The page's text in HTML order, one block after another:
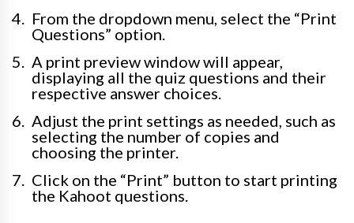
From the dropdown menu, select the “Print
Questions” option.
A print preview window will appear,
displaying all the quiz questions and their
respective answer choices.
Adjust the print settings as needed, such as
selecting the number of copies and
choosing the printer.
Click on the “Print” button to start printing
the Kahoot questions.